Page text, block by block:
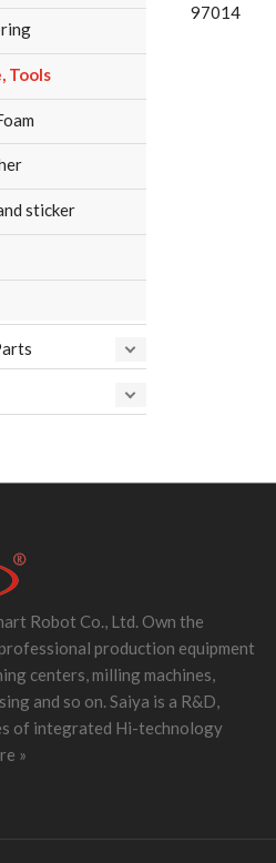
Tools
sticker
97014
Robot Co., Ltd. Own the
production equipment
centers, milling machines,
and so on. Saiya is a R&D,
of integrated Hi-technology
»